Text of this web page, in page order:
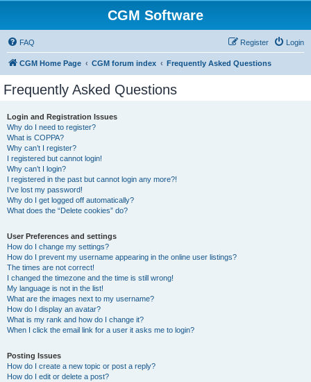
CGM Software
FAQ Login
Register
CGM Home Page CGM forum index Frequently Asked Questions
Frequently Asked Questions
Login and Registration Issues
Why do I need to register?
What is COPPA?
Why can’t I register?
I registered but cannot login!
Why can’t I login?
I registered in the past but cannot login any more?!
I’ve lost my password!
Why do I get logged off automatically?
What does the “Delete cookies” do?
User Preferences and settings
How do I change my settings?
How do I prevent my username appearing in the online user listings?
The times are not correct!
I changed the timezone and the time is still wrong!
My language is not in the list!
What are the images next to my username?
How do I display an avatar?
What is my rank and how do I change it?
When I click the email link for a user it asks me to login?
Posting Issues
How do I create a new topic or post a reply?
How do I edit or delete a post?